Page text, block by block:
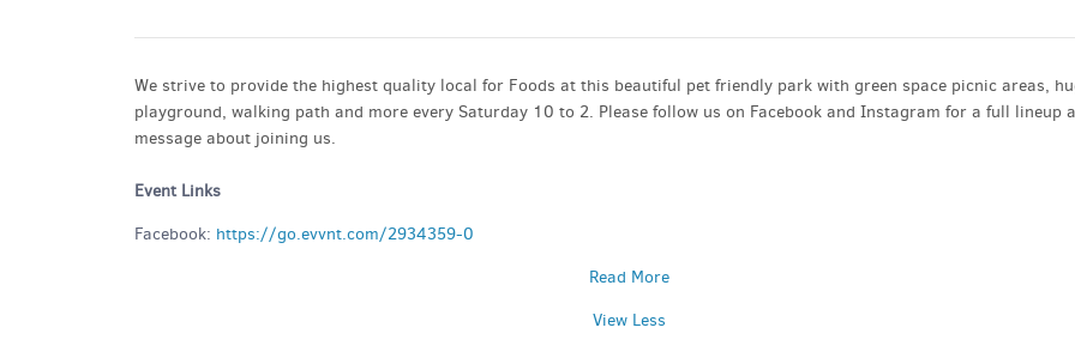
We strive to provide the highest quality local for Foods at this beautiful pet friendly park with green space picnic areas,
playground, walking path and more every Saturday 10 to 2. Please follow us on Facebook and Instagram for a full lineup
message about joining us.
Event Links
Facebook: https://go.evvnt.com/2934359-0
Read More
View Less